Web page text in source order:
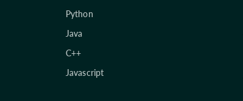
Python
Java
C++
Javascript